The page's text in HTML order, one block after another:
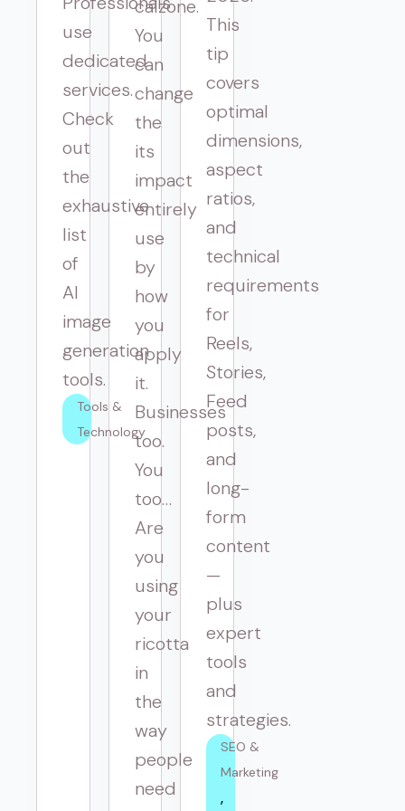
use
dedicated
services.
Check
out
the
exhaustive
list
of
AI
image
generation
tools.
Tools &
Technology
calzone.
You
can
change
the
its
impact
entirely
use
by
how
you
apply
it.
Businesses
too.
You
too…
Are
you
using
your
ricotta
in
the
way
people
need
This
tip
covers
optimal
dimensions,
aspect
ratios,
and
technical
requirements
for
Reels,
Stories,
Feed
posts,
and
long-
form
content
—
plus
expert
tools
and
strategies.
SEO &
Marketing